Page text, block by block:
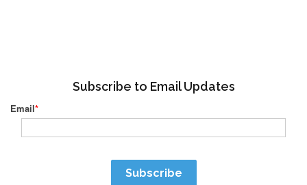
Subscribe to Email Updates
Email*